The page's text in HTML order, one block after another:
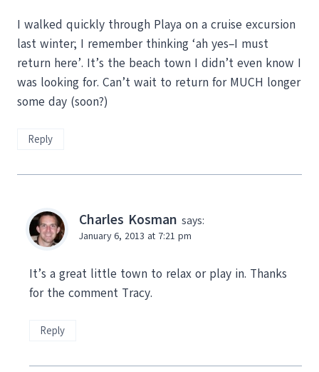
I walked quickly through Playa on a cruise excursion
last winter; I remember thinking ‘ah yes–I must
return here’. It’s the beach town I didn’t even know I
was looking for. Can’t wait to return for MUCH longer
some day (soon?)
Reply
Charles Kosman says:
January 6, 2013 at 7:21 pm
It’s a great little town to relax or play in. Thanks
for the comment Tracy.
Reply